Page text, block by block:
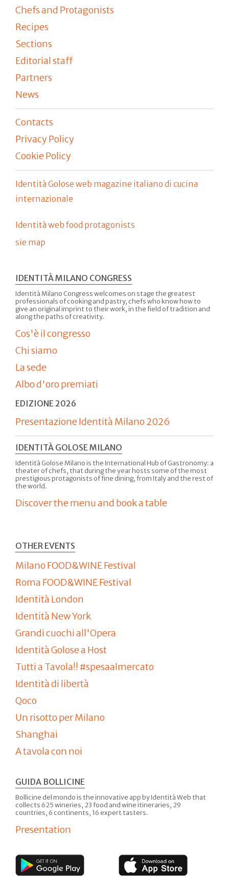
Chefs and Protagonists
Recipes
Sections
Editorial staff
Partners
News
Contacts
Privacy Policy
Cookie Policy
Identità Golose web magazine italiano di cucina
internazionale
Identità web food protagonists
sie map
IDENTITÀ MILANO CONGRESS
Identità Milano Congress welcomes on stage the greatest
professionals of cooking and pastry, chefs who know how to
give an original imprint to their work, in the field of tradition and
along the paths of creativity.
Cos'è il congresso
Chi siamo
La sede
Albo d'oro premiati
EDIZIONE 2026
Presentazione Identità Milano 2026
IDENTITÀ GOLOSE MILANO
Identità Golose Milano is the International Hub of Gastronomy: a
theater of chefs, that during the year hosts some of the most
prestigious protagonists of fine dining, from Italy and the rest of
the world.
Discover the menu and book a table
OTHER EVENTS
Milano FOOD&WINE Festival
Roma FOOD&WINE Festival
Identità London
Identità New York
Grandi cuochi all'Opera
Identità Golose a Host
Tutti a Tavola!! #spesaalmercato
Identità di libertà
Qoco
Un risotto per Milano
Shanghai
A tavola con noi
GUIDA BOLLICINE
Bollicine del mondo is the innovative app by Identità Web that
collects 625 wineries, 23 food and wine itineraries, 29
countries, 6 continents, 16 expert tasters.
Presentation